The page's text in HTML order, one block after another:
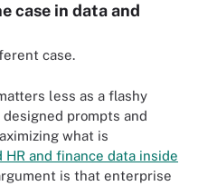
case in data and
case.
less as a flashy
prompts and
what is
and finance data inside
is that enterprise